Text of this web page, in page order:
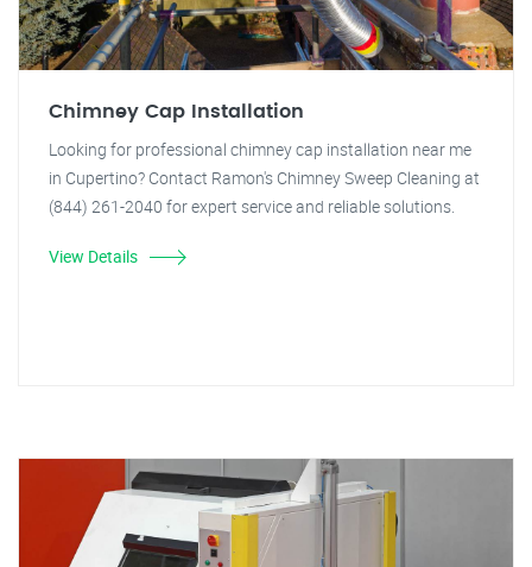
Chimney Cap Installation
Looking for professional chimney cap installation near me
in Cupertino? Contact Ramon's Chimney Sweep Cleaning at
(844) 261-2040 for expert service and reliable solutions.
View Details